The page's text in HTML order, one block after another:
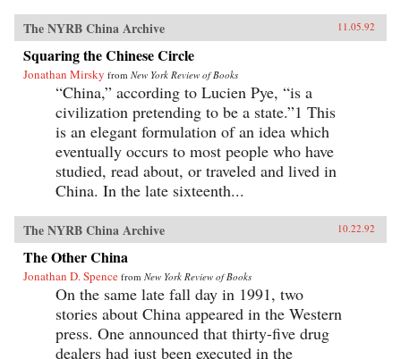
The NYRB China Archive 11.05.92
Squaring the Chinese Circle
Jonathan Mirsky from New York Review of Books
“China,” according to Lucien Pye, “is a
civilization pretending to be a state.”1 This
is an elegant formulation of an idea which
eventually occurs to most people who have
studied, read about, or traveled and lived in
China. In the late sixteenth...
The NYRB China Archive 10.22.92
The Other China
Jonathan D. Spence from New York Review of Books
On the same late fall day in 1991, two
stories about China appeared in the Western
press. One announced that thirty-five drug
dealers had just been executed in the